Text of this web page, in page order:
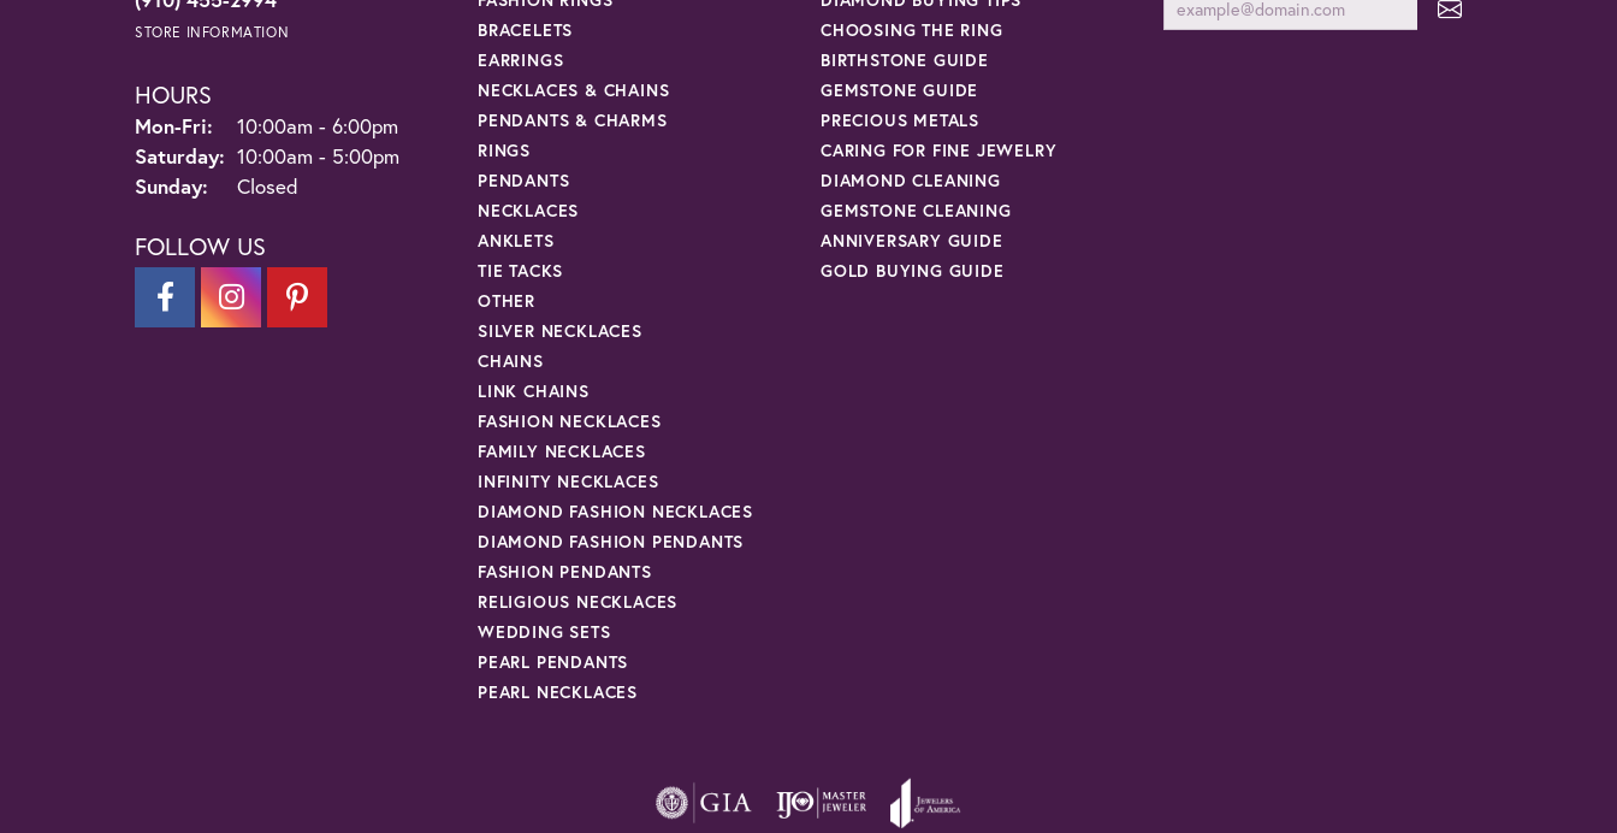
STORE INFORMATION
HOURS
Mon-Fri: Monday - Friday:
10:00am - 6:00pm
Saturday: 10:00am - 5:00pm
Sunday:
Closed
FOLLOW US
BRACELETS
EARRINGS
NECKLACES & CHAINS
PENDANTS & CHARMS
RINGS
PENDANTS
NECKLACES
ANKLETS
TIE TACKS
OTHER
SILVER NECKLACES
CHAINS
LINK CHAINS
FASHION NECKLACES
FAMILY NECKLACES
INFINITY NECKLACES
DIAMOND FASHION NECKLACES
DIAMOND FASHION PENDANTS
FASHION PENDANTS
RELIGIOUS NECKLACES
WEDDING SETS
PEARL PENDANTS
PEARL NECKLACES
CHOOSING THE RING
BIRTHSTONE GUIDE
GEMSTONE GUIDE
PRECIOUS METALS
CARING FOR FINE JEWELRY
DIAMOND CLEANING
GEMSTONE CLEANING
ANNIVERSARY GUIDE
GOLD BUYING GUIDE